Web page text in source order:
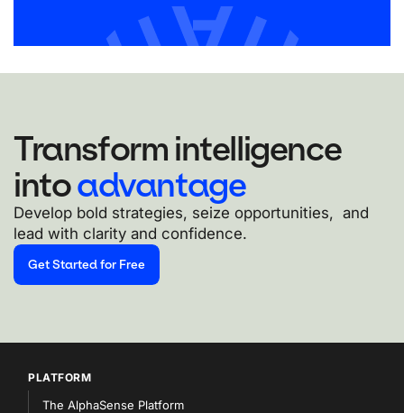
Transform intelligence
intoadvantage
Develop bold strategies, seize opportunities, and
lead with clarity and confidence.
Get Started for Free
PLATFORM
The AlphaSense Platform